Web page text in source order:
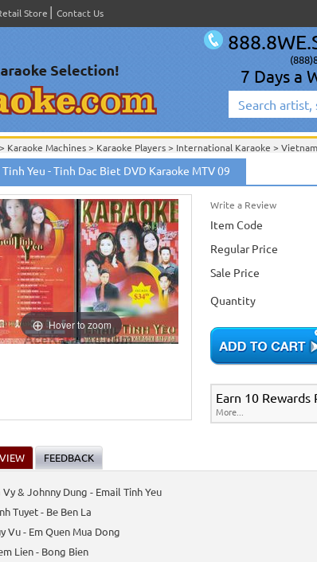
Store Contact Us
7 Days a
Karaoke Machines> Karaoke Players> International Karaoke >
>
International Karaoke>Vietnamese Karaoke>Vietnamese Karaoke
Yeu - Tinh Dac Biet DVD Karaoke MTV 09
Hover to zoom
Write a Review
Item Code
Regular Price
Sale Price
Quantity
Earn 10
More...
FEEDBACK
Vy & Johnny Dung - Email Tinh Yeu
Tuyet - Be Ben La
Vu - Em Quen Mua Dong
Lien - Bong Bien